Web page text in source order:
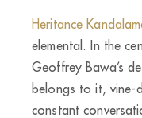
Heritance
elemental. In the
Geoffrey Bawa’s
belongs to it, vine-
constant